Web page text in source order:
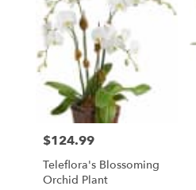
Price:
$124.99
Teleflora's Blossoming
Orchid Plant